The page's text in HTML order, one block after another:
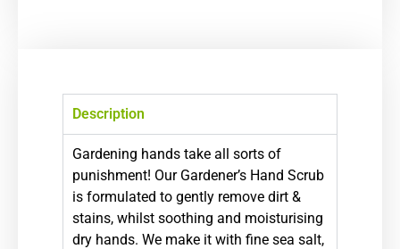
Description
Gardening hands take all sorts of
punishment! Our Gardener’s Hand Scrub
is formulated to gently remove dirt &
stains, whilst soothing and moisturising
dry hands. We make it with fine sea salt,